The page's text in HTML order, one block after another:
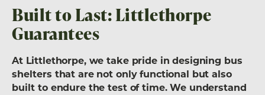
Built to Last: Littlethorpe
Guarantees
At Littlethorpe, we take pride in designing bus
shelters that are not only functional but also
built to endure the test of time. We understand